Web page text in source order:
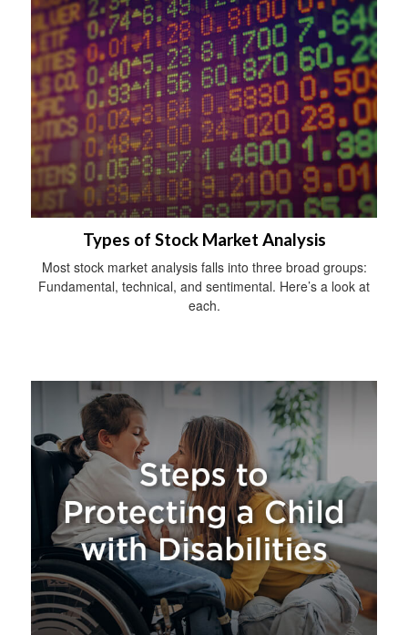
Types of Stock Market Analysis
Most stock market analysis falls into three broad groups:
Fundamental, technical, and sentimental. Here’s a look at
each.